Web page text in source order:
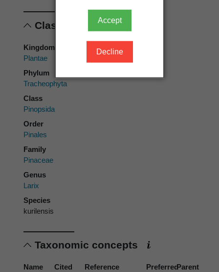
Accept
Decline
Classification
Kingdom
Plantae
Phylum
Tracheophyta
Class
Pinopsida
Order
Pinales
Family
Pinaceae
Genus
Larix
Species
kurilensis
Taxonomic concepts
Name
Cited
Reference
PreferredParent